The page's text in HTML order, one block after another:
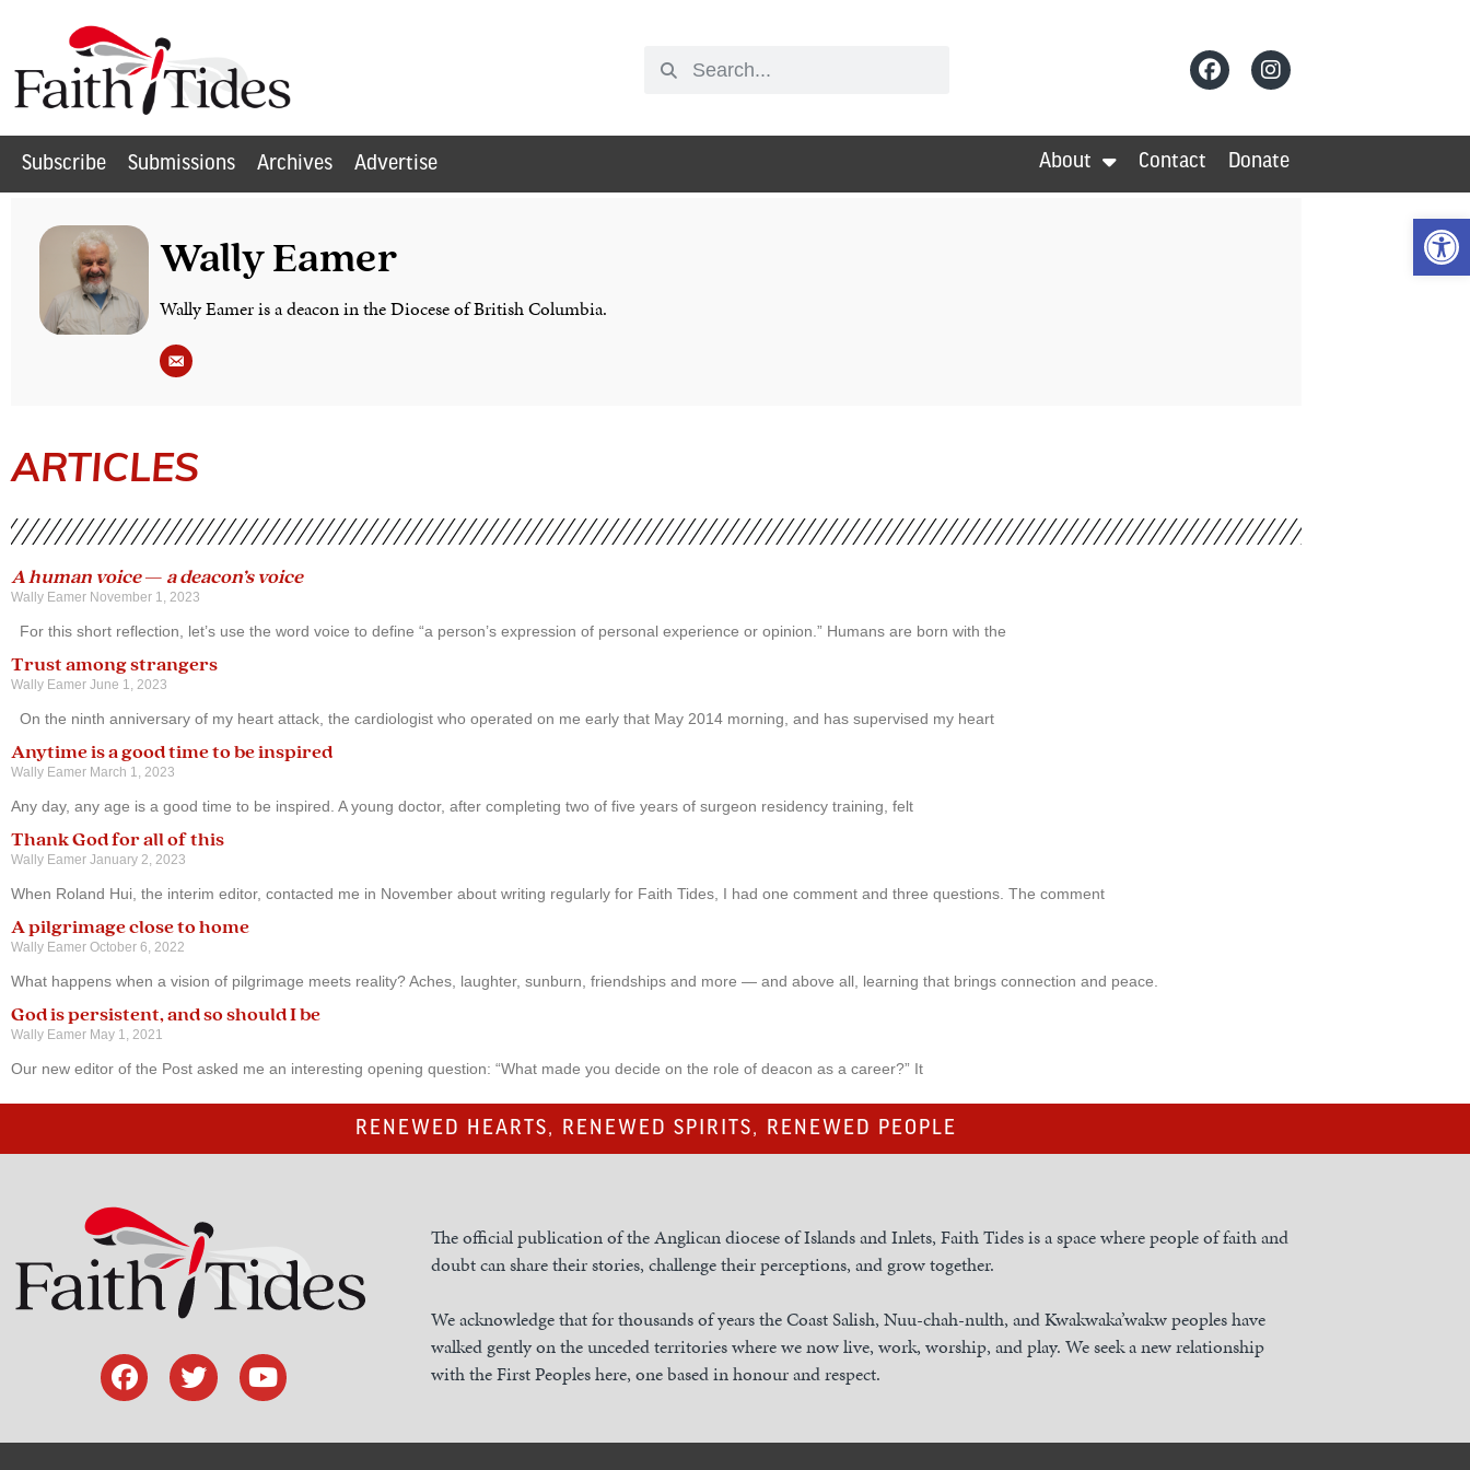
Subscribe Submissions Archives Advertise About Contact Donate
Wally Eamer
Wally Eamer is a deacon in the Diocese of British Columbia.
ARTICLES
A human voice— a deacon’s voice
Wally Eamer November 1, 2023
For this short reflection, let’s use the word voice to define “a person’s expression of personal experience or opinion.” Humans are born with the
Trust among strangers
Wally Eamer June 1, 2023
On the ninth anniversary of my heart attack, the cardiologist who operated on me early that May 2014 morning, and has supervised my heart
Anytime is a good time to be inspired
Wally Eamer March 1, 2023
Any day, any age is a good time to be inspired. A young doctor, after completing two of five years of surgeon residency training, felt
Thank God for all of this
Wally Eamer January 2, 2023
When Roland Hui, the interim editor, contacted me in November about writing regularly for Faith Tides, I had one comment and three questions. The comment
A pilgrimage close to home
Wally Eamer October 6, 2022
What happens when a vision of pilgrimage meets reality? Aches, laughter, sunburn, friendships and more — and above all, learning that brings connection and peace.
God is persistent, and so should I be
Wally Eamer May 1, 2021
Our new editor of the Post asked me an interesting opening question: “What made you decide on the role of deacon as a career?” It
RENEWED HEARTS, RENEWED SPIRITS, RENEWED PEOPLE
The official publication of the Anglican diocese of Islands and Inlets, Faith Tides is a space where people of faith and
doubt can share their stories, challenge their perceptions, and grow together.
We acknowledge that for thousands of years the Coast Salish, Nuu-chah-nulth, and Kwakwaka’wakw peoples have
walked gently on the unceded territories where we now live, work, worship, and play. We seek a new relationship
with the First Peoples here, one based in honour and respect.